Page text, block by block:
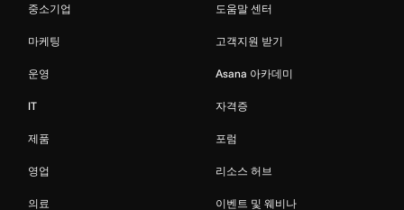
중소기업
마케팅
운영
IT
제품
영업
의료
도움말 센터
고객지원 받기
Asana 아카데미
자격증
포럼
리소스 허브
이벤트 및 웨비나